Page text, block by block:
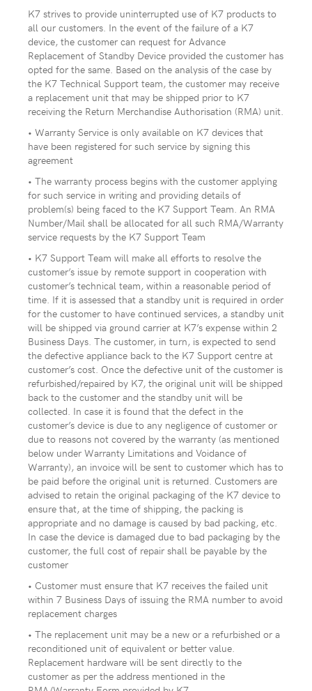
K7 strives to provide uninterrupted use of K7 products to
all our customers. In the event of the failure of a K7
device, the customer can request for Advance
Replacement of Standby Device provided the customer has
opted for the same. Based on the analysis of the case by
the K7 Technical Support team, the customer may receive
a replacement unit that may be shipped prior to K7
receiving the Return Merchandise Authorisation (RMA) unit.
• Warranty Service is only available on K7 devices that
have been registered for such service by signing this
agreement
• The warranty process begins with the customer applying
for such service in writing and providing details of
problem(s) being faced to the K7 Support Team. An RMA
Number/Mail shall be allocated for all such RMA/Warranty
service requests by the K7 Support Team
• K7 Support Team will make all efforts to resolve the
customer’s issue by remote support in cooperation with
customer’s technical team, within a reasonable period of
time. If it is assessed that a standby unit is required in order
for the customer to have continued services, a standby unit
will be shipped via ground carrier at K7’s expense within 2
Business Days. The customer, in turn, is expected to send
the defective appliance back to the K7 Support centre at
customer’s cost. Once the defective unit of the customer is
refurbished/repaired by K7, the original unit will be shipped
back to the customer and the standby unit will be
collected. In case it is found that the defect in the
customer’s device is due to any negligence of customer or
due to reasons not covered by the warranty (as mentioned
below under Warranty Limitations and Voidance of
Warranty), an invoice will be sent to customer which has to
be paid before the original unit is returned. Customers are
advised to retain the original packaging of the K7 device to
ensure that, at the time of shipping, the packing is
appropriate and no damage is caused by bad packing, etc.
In case the device is damaged due to bad packaging by the
customer, the full cost of repair shall be payable by the
customer
• Customer must ensure that K7 receives the failed unit
within 7 Business Days of issuing the RMA number to avoid
replacement charges
• The replacement unit may be a new or a refurbished or a
reconditioned unit of equivalent or better value.
Replacement hardware will be sent directly to the
customer as per the address mentioned in the